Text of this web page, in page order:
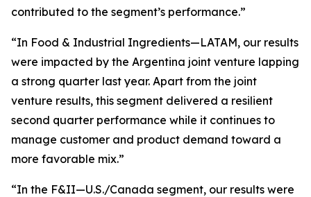
contributed to the segment’s performance.”
“In Food & Industrial Ingredients—LATAM, our results
were impacted by the Argentina joint venture lapping
a strong quarter last year. Apart from the joint
venture results, this segment delivered a resilient
second quarter performance while it continues to
manage customer and product demand toward a
more favorable mix.”
“In the F&II—U.S./Canada segment, our results were